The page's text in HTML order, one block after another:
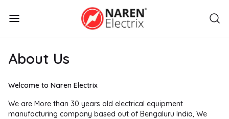
About Us
Welcome to Naren Electrix
We are More than 30 years old electrical equipment
manufacturing company based out of Bengaluru India, We